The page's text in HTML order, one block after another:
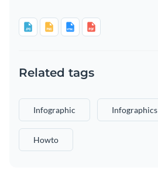
Related tags
Infographic Infographics
Howto